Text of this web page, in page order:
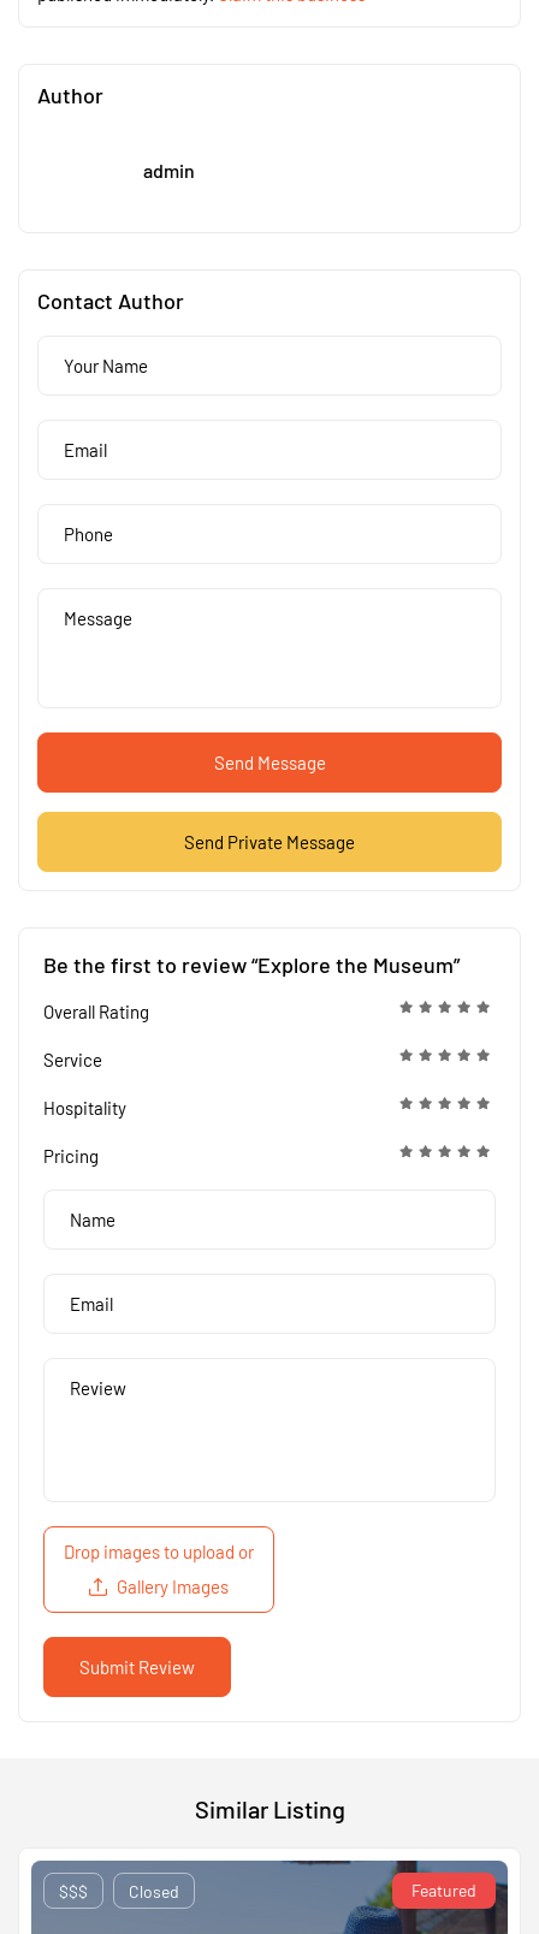
Author
admin
Contact Author
Send Message
Send Private Message
Be the first to review “Explore the Museum”
Overall Rating
Service
Hospitality
Pricing
Drop images to upload or
Gallery Images
Similar Listing
$$$ Closed Featured